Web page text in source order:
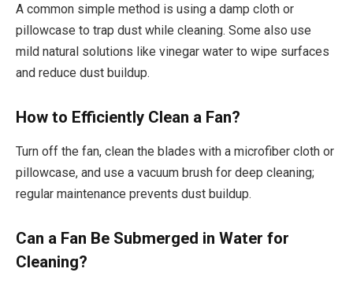
A common simple method is using a damp cloth or
pillowcase to trap dust while cleaning. Some also use
mild natural solutions like vinegar water to wipe surfaces
and reduce dust buildup.
How to Efficiently Clean a Fan?
Turn off the fan, clean the blades with a microfiber cloth or
pillowcase, and use a vacuum brush for deep cleaning;
regular maintenance prevents dust buildup.
Can a Fan Be Submerged in Water for
Cleaning?